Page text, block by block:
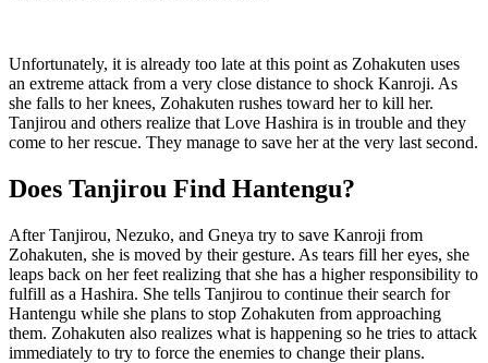
Unfortunately, it is already too late at this point as Zohakuten uses
an extreme attack from a very close distance to shock Kanroji. As
she falls to her knees, Zohakuten rushes toward her to kill her.
Tanjirou and others realize that Love Hashira is in trouble and they
come to her rescue. They manage to save her at the very last second.
Does Tanjirou Find Hantengu?
After Tanjirou, Nezuko, and Gneya try to save Kanroji from
Zohakuten, she is moved by their gesture. As tears fill her eyes, she
leaps back on her feet realizing that she has a higher responsibility to
fulfill as a Hashira. She tells Tanjirou to continue their search for
Hantengu while she plans to stop Zohakuten from approaching
them. Zohakuten also realizes what is happening so he tries to attack
immediately to try to force the enemies to change their plans.